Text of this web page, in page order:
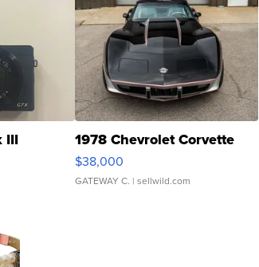
III 1978 Chevrolet Corvette
$38,000
GATEWAY C. | sellwild.com